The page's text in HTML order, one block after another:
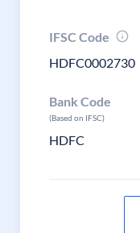
IFSC Code
HDFC0002730
Bank Code
(Based on IFSC)
HDFC